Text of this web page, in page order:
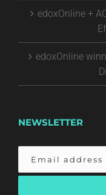
edoxOnline +
edoxOnline
NEWSLETTER